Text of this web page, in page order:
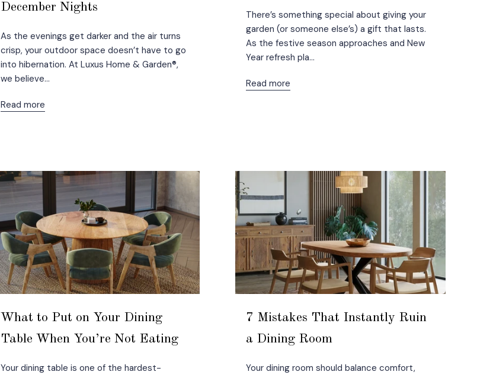
December Nights
As the evenings get darker and the air turns
crisp, your outdoor space doesn’t have to go
into hibernation. At Luxus Home & Garden®,
we believe...
Read more
There’s something special about giving your
garden (or someone else’s) a gift that lasts.
As the festive season approaches and New
Year refresh pla...
Read more
What to Put on Your Dining
Table When You’re Not Eating
Your dining table is one of the hardest-
7 Mistakes That Instantly Ruin
a Dining Room
Your dining room should balance comfort,